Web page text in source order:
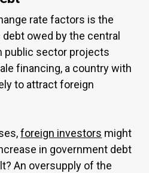
rate factors is the
owed by the central
public sector projects
financing, a country with
to attract foreign
foreign investors might
in government debt
An oversupply of the